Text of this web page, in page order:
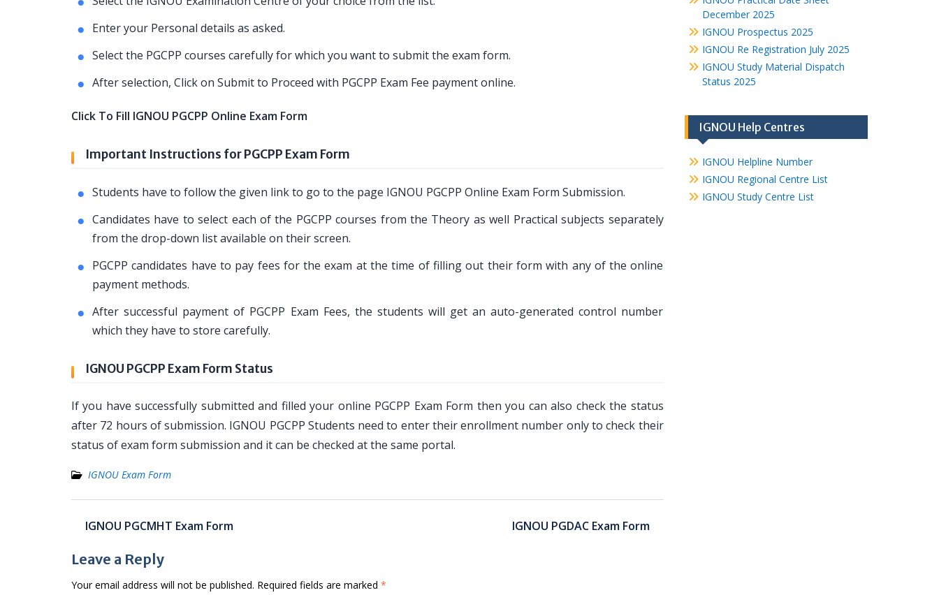
Enter your Personal details as asked.
Select the PGCPP courses carefully for which you want to submit the exam form.
After selection, Click on Submit to Proceed with PGCPP Exam Fee payment online.
Click To Fill IGNOU PGCPP Online Exam Form
Important Instructions for PGCPP Exam Form
Students have to follow the given link to go to the page IGNOU PGCPP Online Exam Form Submission.
Candidates have to select each of the PGCPP courses from the Theory as well Practical subjects separately
from the drop-down list available on their screen.
PGCPP candidates have to pay fees for the exam at the time of filling out their form with any of the online
payment methods.
After successful payment of PGCPP Exam Fees, the students will get an auto-generated control number
which they have to store carefully.
IGNOU PGCPP Exam Form Status
If you have successfully submitted and filled your online PGCPP Exam Form then you can also check the status
after 72 hours of submission. IGNOU PGCPP Students need to enter their enrollment number only to check their
status of exam form submission and it can be checked at the same portal.
IGNOU Exam Form
Post
navigation
IGNOU PGCMHT Exam Form IGNOU PGDAC Exam Form
Leave a Reply
Your email address will not be published. Required fields are marked *
December 2025
IGNOU Prospectus 2025
IGNOU Re Registration July 2025
IGNOU Study Material Dispatch
Status 2025
IGNOU Help Centres
IGNOU Helpline Number
IGNOU Regional Centre List
IGNOU Study Centre List